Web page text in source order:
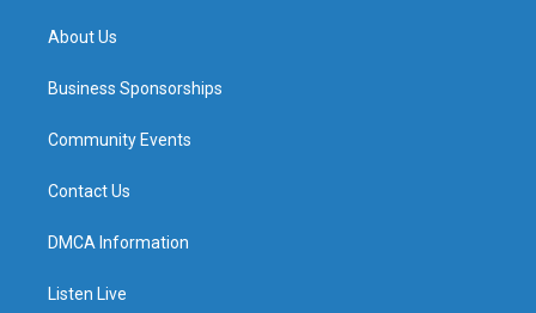
About Us
Business Sponsorships
Community Events
Contact Us
DMCA Information
Listen Live